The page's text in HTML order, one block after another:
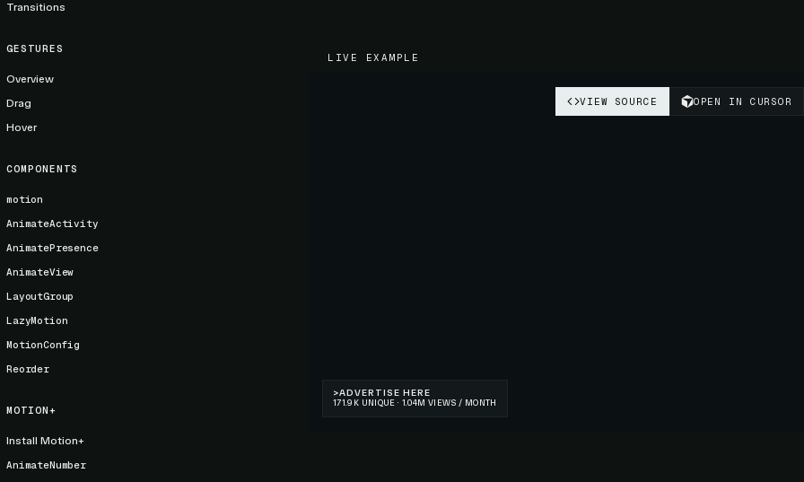
Transitions
GESTURES
Overview
Drag
Hover
COMPONENTS
motion
AnimateActivity
AnimatePresence
AnimateView
LayoutGroup
LazyMotion
MotionConfig
Reorder
MOTION+
Install Motion+
AnimateNumber
LIVE EXAMPLE